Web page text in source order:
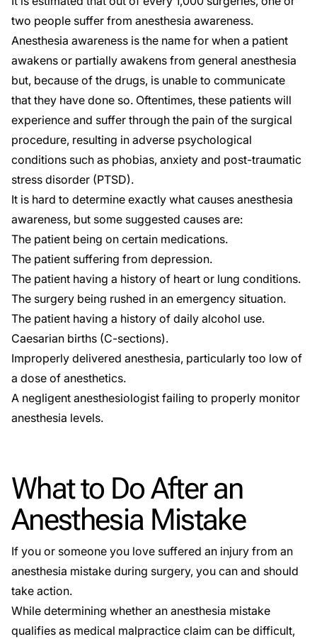
two people suffer from anesthesia awareness.
Anesthesia awareness is the name for when a patient
awakens or partially awakens from general anesthesia
but, because of the drugs, is unable to communicate
that they have done so. Oftentimes, these patients will
experience and suffer through the pain of the surgical
procedure, resulting in adverse psychological
conditions such as phobias, anxiety and post-traumatic
stress disorder (PTSD).
It is hard to determine exactly what causes anesthesia
awareness, but some suggested causes are:
The patient being on certain medications.
The patient suffering from depression.
The patient having a history of heart or lung conditions.
The surgery being rushed in an emergency situation.
The patient having a history of daily alcohol use.
Caesarian births (C-sections).
Improperly delivered anesthesia, particularly too low of
a dose of anesthetics.
A negligent anesthesiologist failing to properly monitor
anesthesia levels.
What to Do After an
Anesthesia Mistake
If you or someone you love suffered an injury from an
anesthesia mistake during surgery, you can and should
take action.
While determining whether an anesthesia mistake
qualifies as medical malpractice claim can be difficult,